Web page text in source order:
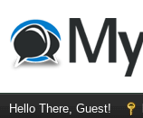
Hello There, Guest!